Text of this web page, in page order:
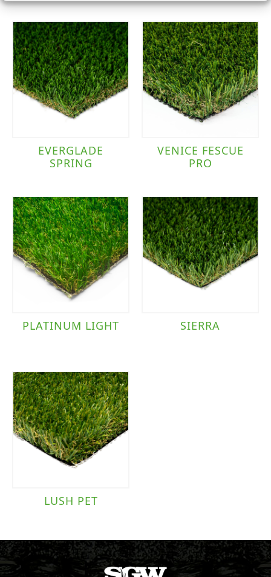
EVERGLADE
SPRING
VENICE FESCUE
PRO
PLATINUM LIGHT SIERRA
LUSH PET